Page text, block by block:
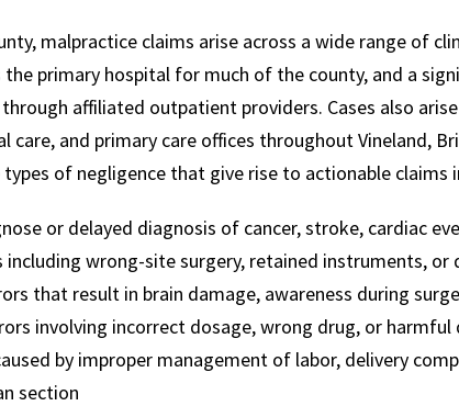
malpractice claims arise across a wide range of
the primary hospital for much of the county, and a
affiliated outpatient providers. Cases also
care, and primary care offices throughout Vineland,
of negligence that give rise to actionable claims
or delayed diagnosis of cancer, stroke, cardiac
including wrong-site surgery, retained instruments,
that result in brain damage, awareness during
involving incorrect dosage, wrong drug, or
by improper management of labor, delivery
section